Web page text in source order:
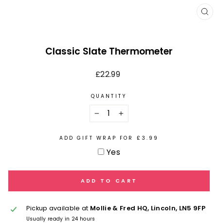
Classic Slate Thermometer
Regular
£22.99
QUANTITY
+
ADD GIFT WRAP FOR £3.99
Yes
ADD TO CART
Pickup available at Mollie & Fred HQ, Lincoln, LN5 9FP
Usually ready in 24 hours